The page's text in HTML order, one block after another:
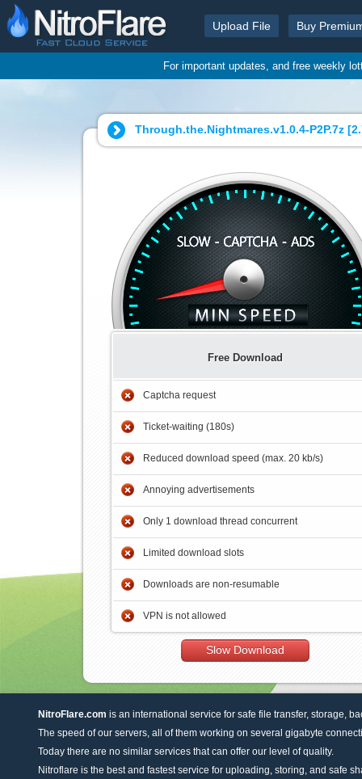
Upload File Buy
For important updates, and free weekly
Through.the.Nightmares.v1.0.4-P2P.7z [
Free Download
Captcha request
Ticket-waiting (180s)
Reduced download speed (max. 20 kb/s)
Annoying advertisements
Only 1 download thread concurrent
Limited download slots
Downloads are non-resumable
VPN is not allowed
Slow Download
NitroFlare.com is an international service for safe file transfer, storage,
The speed of our servers, all of them working on several gigabyte
Today there are no similar services that can offer our level of quality.
Nitroflare is the best and fastest service for uploading, storing, and safe